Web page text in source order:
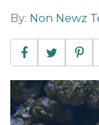
By: Non Newz